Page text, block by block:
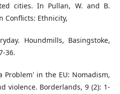
cities. In Pullan, W. and B.
Conflicts: Ethnicity,
Houndmills, Basingstoke,
36.
Problem' in the EU: Nomadism,
violence. Borderlands, 9 (2): 1-